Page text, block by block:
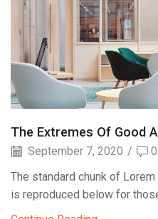
The Extremes Of Good
September 7, 2020 /
0
The standard chunk of
is reproduced below for